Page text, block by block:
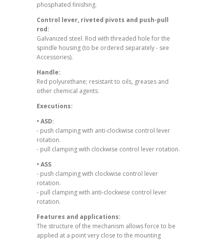
phosphated finishing.
Control lever, riveted pivots and push-pull
rod:
Galvanized steel. Rod with threaded hole for the
spindle housing (to be ordered separately - see
Accessories).
Handle:
Red polyurethane; resistant to oils, greases and
other chemical agents.
Executions:
• ASD:
- push clamping with anti-clockwise control lever
rotation.
- pull clamping with clockwise control lever rotation.
• ASS
- push clamping with clockwise control lever
rotation.
- pull clamping with anti-clockwise control lever
rotation.
Features and applications:
The structure of the mechanism allows force to be
applied at a point very close to the mounting